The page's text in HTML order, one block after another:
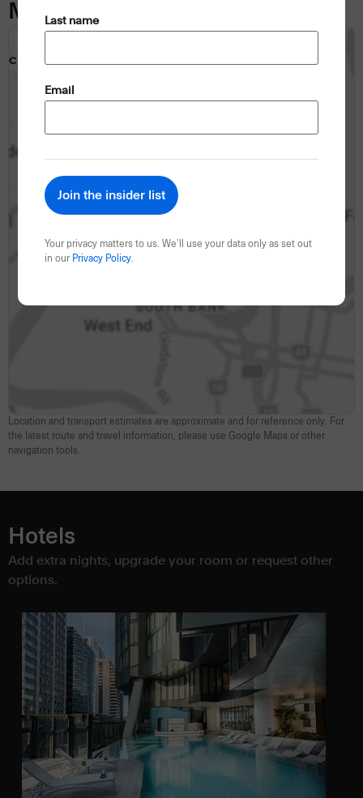
Map
CLICK TO INTERACT
Location and transport estimates are approximate and for reference only. For
the latest route and travel information, please use Google Maps or other
navigation tools.
Hotels
Add extra nights, upgrade your room or request other
options.
Last name(Required)
Email(Required)
Your privacy matters to us. We’ll use your data only as set out
in our Privacy Policy.